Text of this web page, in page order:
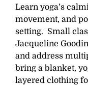
Learn yoga’s
movement, and
setting. Small
Jacqueline
and address
bring a blanket,
layered clothing